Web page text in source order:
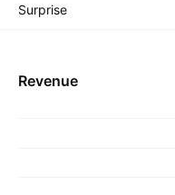
Surprise
Revenue